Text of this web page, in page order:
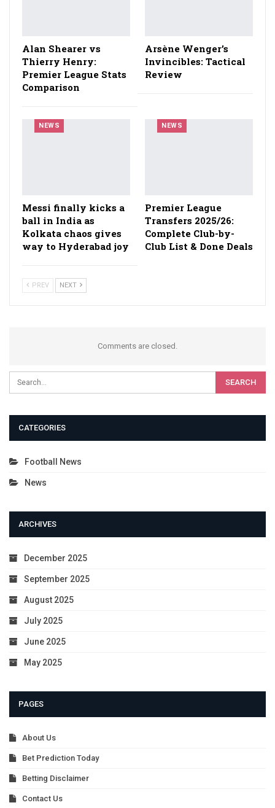
Alan Shearer vs
Thierry Henry:
Premier League Stats
Comparison
Arsène Wenger’s
Invincibles: Tactical
Review
NEWS
Messi finally kicks a
ball in India as
Kolkata chaos gives
way to Hyderabad joy
NEWS
Premier League
Transfers 2025/26:
Complete Club-by-
Club List & Done Deals
PREV NEXT
Comments are closed.
CATEGORIES
Football News
News
ARCHIVES
December 2025
September 2025
August 2025
July 2025
June 2025
May 2025
PAGES
About Us
Bet Prediction Today
Betting Disclaimer
Contact Us